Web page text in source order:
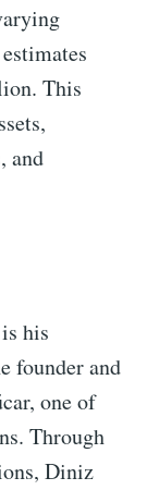
This
and
his
founder and
one of
Through
Diniz